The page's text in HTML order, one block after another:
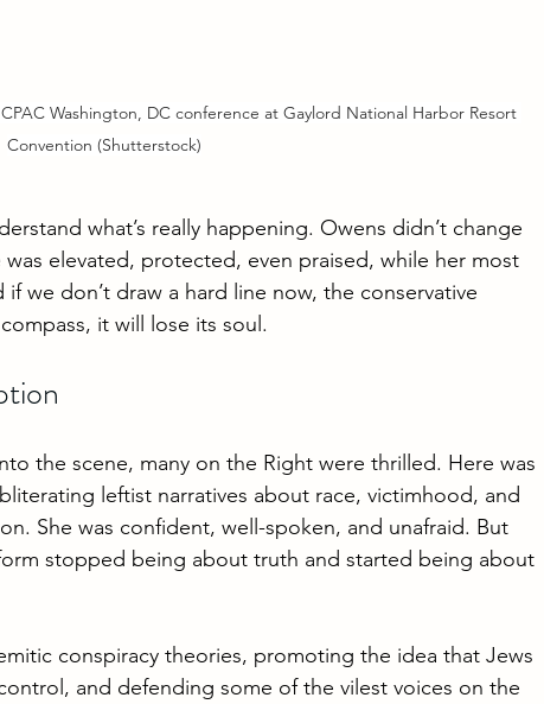
Washington, DC conference at Gaylord National Harbor Resort
Convention (Shutterstock)
what’s really happening. Owens didn’t change
was elevated, protected, even praised, while her most
we don’t draw a hard line now, the conservative
it will lose its soul.
the scene, many on the Right were thrilled. Here was
leftist narratives about race, victimhood, and
She was confident, well-spoken, and unafraid. But
stopped being about truth and started being about
conspiracy theories, promoting the idea that Jews
and defending some of the vilest voices on the